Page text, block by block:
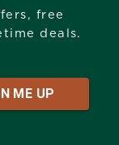
free
deals.